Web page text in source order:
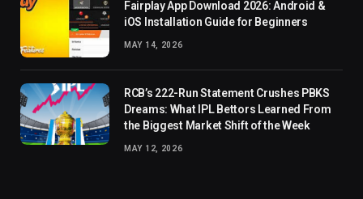
Fairplay App Download 2026: Android &
iOS Installation Guide for Beginners
MAY 14, 2026
RCB’s 222-Run Statement Crushes PBKS
Dreams: What IPL Bettors Learned From
the Biggest Market Shift of the Week
MAY 12, 2026